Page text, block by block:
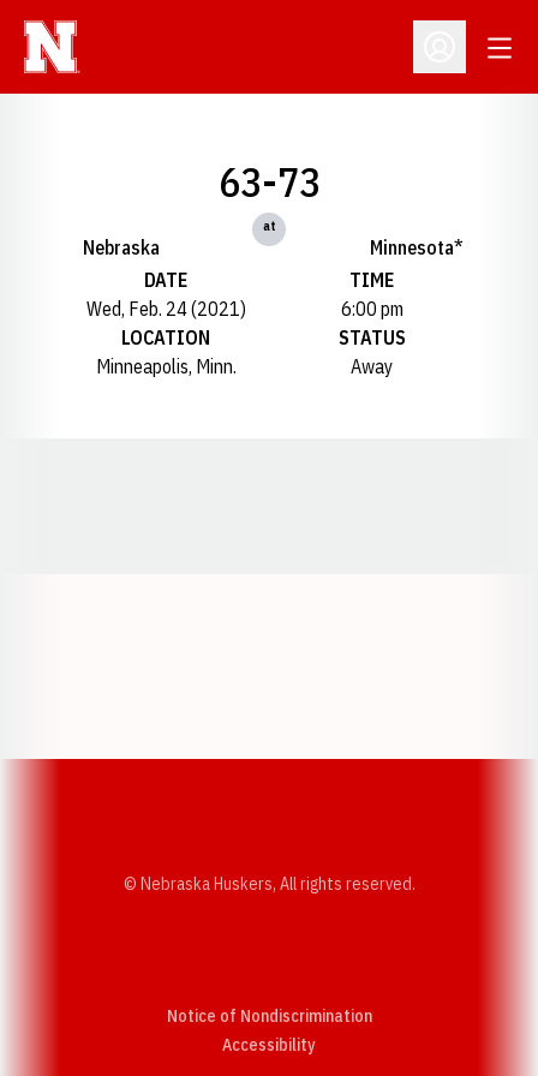
Open
Nebraska
63-73
at
Minnesota*
DATE
Wed, Feb. 24 (2021)
TIME
6:00 pm
LOCATION
Minneapolis, Minn.
STATUS
Away
© Nebraska Huskers, All rights reserved.
Notice of Nondiscrimination
AccessibilityOpens in a new window